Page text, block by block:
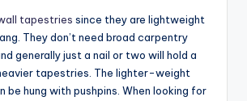
tapestries since they are lightweight
They don’t need broad carpentry
generally just a nail or two will hold a
tapestries. The lighter-weight
be hung with pushpins. When looking for